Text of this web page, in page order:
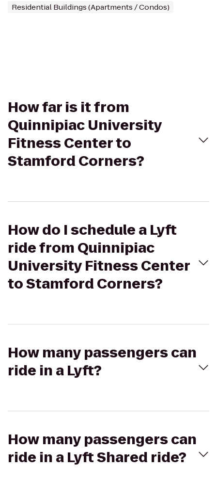
Residential Buildings (Apartments / Condos)
How far is it from
Quinnipiac University
Fitness Center to
Stamford Corners?
How do I schedule a Lyft
ride from Quinnipiac
University Fitness Center
to Stamford Corners?
How many passengers can
ride in a Lyft?
How many passengers can
ride in a Lyft Shared ride?